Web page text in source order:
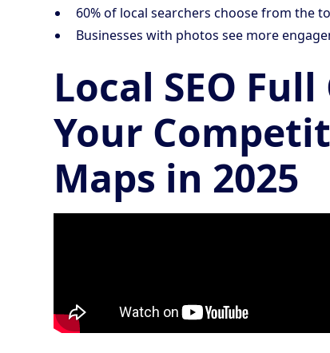
60% of local searchers choose from the
Businesses with photos see more
Local SEO
Your
Maps in 2025